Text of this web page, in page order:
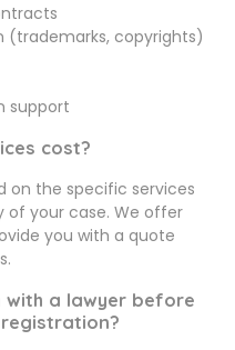
copyrights)
support
cost?
on the specific services
of your case. We offer
you with a quote
with a lawyer before